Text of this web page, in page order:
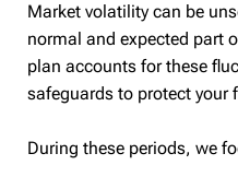
Market volatility can be
normal and expected part
plan accounts for these
safeguards to protect your
During these periods, we